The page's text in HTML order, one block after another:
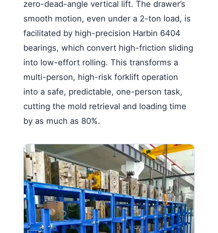
zero-dead-angle vertical lift. The drawer’s
smooth motion, even under a 2-ton load, is
facilitated by high-precision Harbin 6404
bearings, which convert high-friction sliding
into low-effort rolling. This transforms a
multi-person, high-risk forklift operation
into a safe, predictable, one-person task,
cutting the mold retrieval and loading time
by as much as 80%.